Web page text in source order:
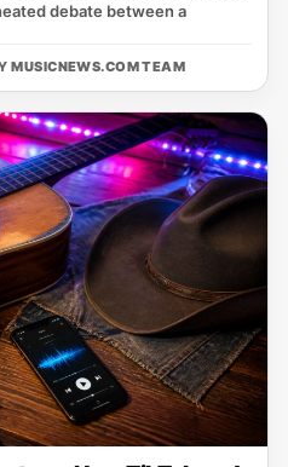
debate between a
MUSICNEWS.COM TEAM